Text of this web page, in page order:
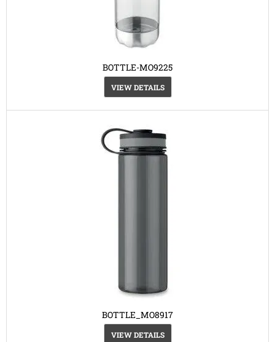
BOTTLE-MO9225
VIEW DETAILS
BOTTLE_MO8917
VIEW DETAILS